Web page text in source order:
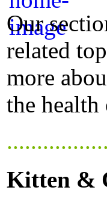
Our
related
more
the
Kitten &